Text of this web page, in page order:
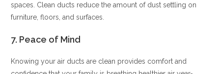
spaces. Clean ducts reduce the amount of dust settling on
furniture, floors, and surfaces.
7. Peace of Mind
Knowing your air ducts are clean provides comfort and